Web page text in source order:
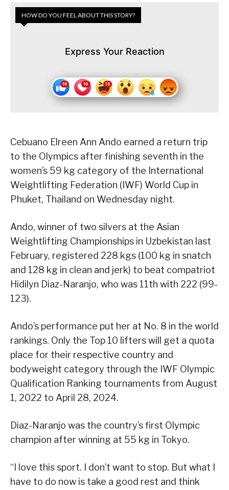
HOW DO YOU FEEL ABOUT THIS STORY?
Express Your Reaction
Cebuano Elreen Ann Ando earned a return trip
to the Olympics after finishing seventh in the
women’s 59 kg category of the International
Weightlifting Federation (IWF) World Cup in
Phuket, Thailand on Wednesday night.
Ando, winner of two silvers at the Asian
Weightlifting Championships in Uzbekistan last
February, registered 228 kgs (100 kg in snatch
and 128 kg in clean and jerk) to beat compatriot
Hidilyn Diaz-Naranjo, who was 11th with 222 (99-
123).
Ando’s performance put her at No. 8 in the world
rankings. Only the Top 10 lifters will get a quota
place for their respective country and
bodyweight category through the IWF Olympic
Qualification Ranking tournaments from August
1, 2022 to April 28, 2024.
Diaz-Naranjo was the country’s first Olympic
champion after winning at 55 kg in Tokyo.
“I love this sport. I don’t want to stop. But what I
have to do now is take a good rest and think